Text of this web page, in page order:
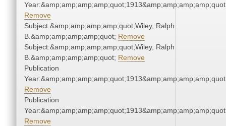
Remove
Subject:&amp;amp;amp;amp;quot;Wiley, Ralph
B.&amp;amp;amp;amp;quot; Remove
Subject:&amp;amp;amp;amp;quot;Wiley, Ralph
B.&amp;amp;amp;amp;quot; Remove
Publication
Remove
Publication
Remove